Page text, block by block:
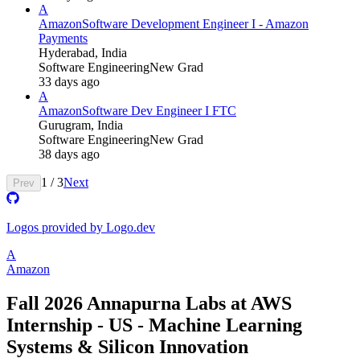
A
AmazonSoftware Development Engineer I - Amazon
Payments
Hyderabad, India
Software EngineeringNew Grad
33 days ago
A
AmazonSoftware Dev Engineer I FTC
Gurugram, India
Software EngineeringNew Grad
38 days ago
Prev 1 /3Next
Logos provided by Logo.dev
A
Amazon
Fall 2026 Annapurna Labs at AWS
Internship - US - Machine Learning
Systems & Silicon Innovation